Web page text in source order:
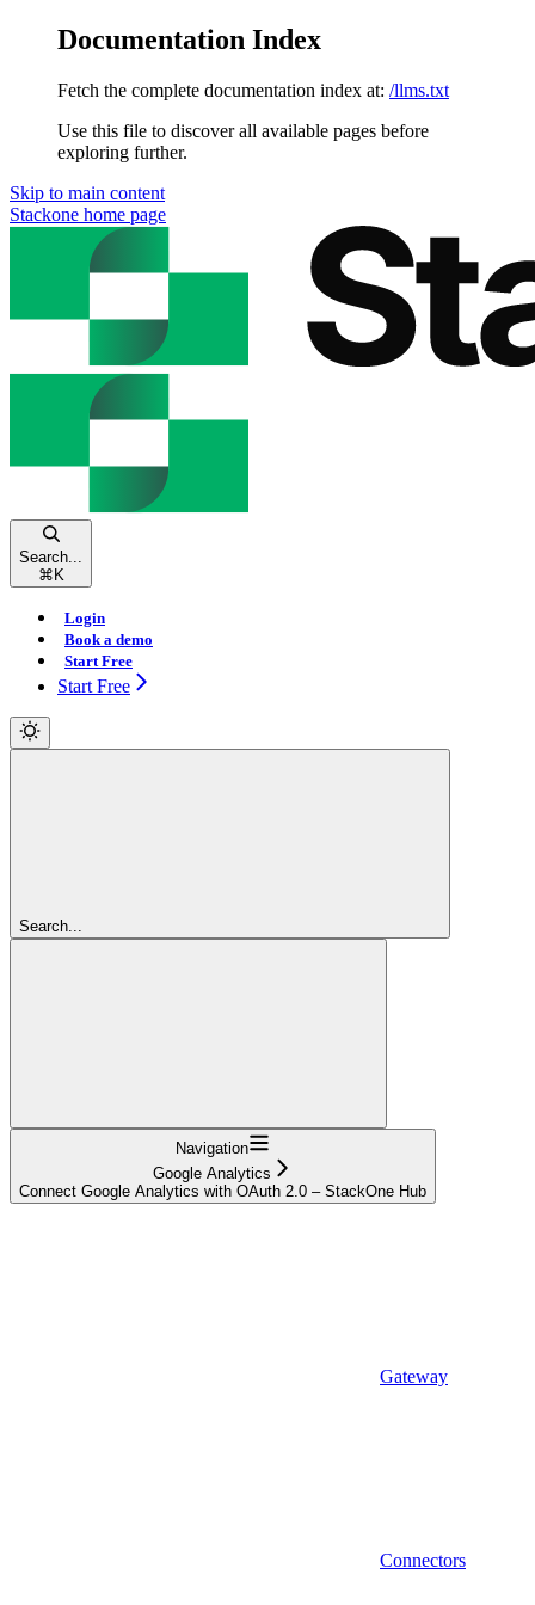
Documentation Index
Fetch the complete documentation index at: /llms.txt
Use this file to discover all available pages before
exploring further.
Skip to main content
Stackone home page
Search...
⌘ K
Login
Book a demo
Start Free
Start Free
Search...
Navigation
Google Analytics
Connect Google Analytics with OAuth 2.0 – StackOne Hub
Gateway
Connectors